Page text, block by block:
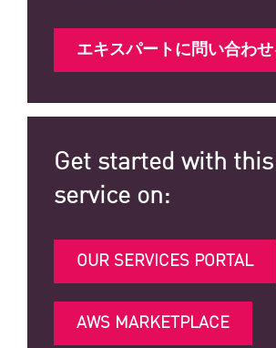
エキスパートに問い合わ
Get started with this
service on:
OUR SERVICES PORTAL
AWS MARKETPLACE